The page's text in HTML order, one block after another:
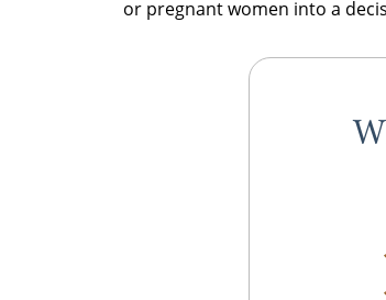
or pregnant women into a